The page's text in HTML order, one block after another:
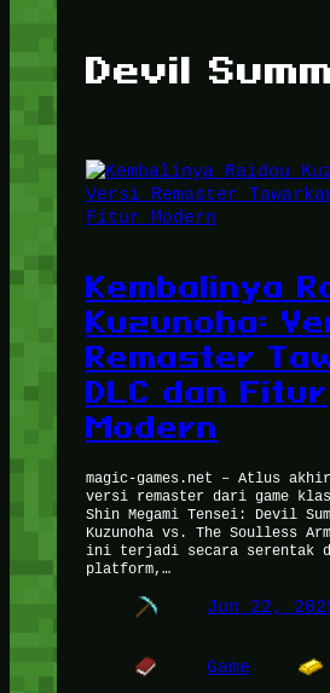
Devil
Kembalinya
Kuzunoha:
Remaster
DLC dan Fitur
Modern
magic-games.net – Atlus
versi remaster dari game
Shin Megami Tensei: Devil
Kuzunoha vs. The Soulless
ini terjadi secara serentak
platform,…
Jun 22,
Game